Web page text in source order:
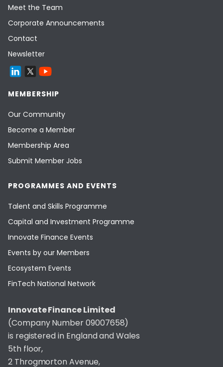
Meet the Team
Corporate Announcements
Contact
Newsletter
MEMBERSHIP
Our Community
Become a Member
Membership Area
Submit Member Jobs
PROGRAMMES AND EVENTS
Talent and Skills Programme
Capital and Investment Programme
Innovate Finance Events
Events by our Members
Ecosystem Events
FinTech National Network
Innovate Finance Limited
(Company Number 09007658)
is registered in England and Wales
5th floor,
2 Throgmorton Avenue,